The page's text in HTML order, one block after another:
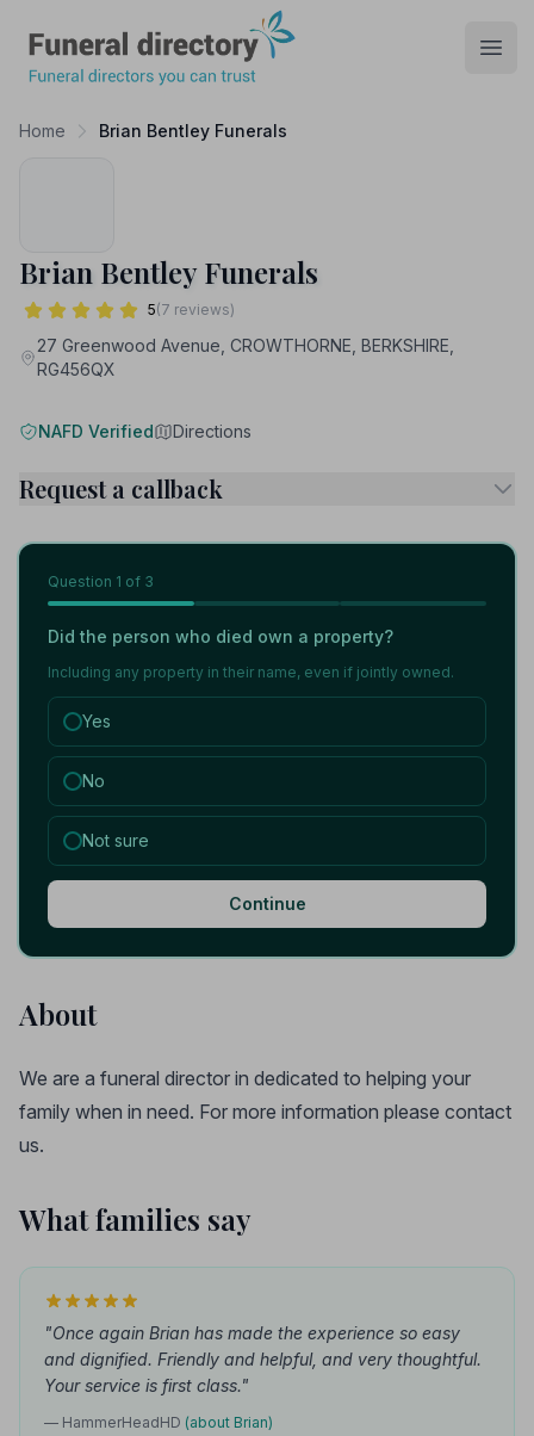
Home Brian Bentley Funerals
Brian Bentley Funerals
5(7 reviews)
27 Greenwood Avenue, CROWTHORNE, BERKSHIRE,
RG456QX
NAFD Verified Directions
Request a callback
Question 1 of 3
Did the person who died own a property?
Including any property in their name, even if jointly owned.
Yes
No
Not sure
Continue
About
We are a funeral director in dedicated to helping your
family when in need. For more information please contact
us.
What families say
"Once again Brian has made the experience so easy
and dignified. Friendly and helpful, and very thoughtful.
Your service is first class."
— HammerHeadHD (about Brian)